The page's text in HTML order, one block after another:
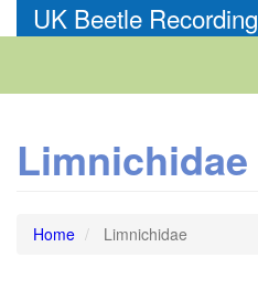
to
UK Beetle Recording
Limnichidae
Home Limnichidae